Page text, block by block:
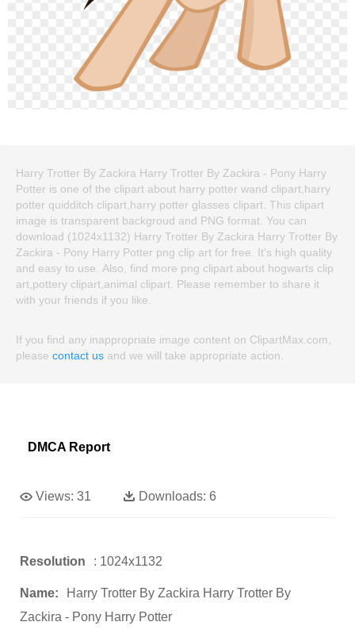
Harry Trotter By Zackira Harry Trotter By Zackira - Pony Harry
Potter is one of the clipart about harry potter wand clipart,harry
potter quidditch clipart,harry potter glasses clipart. This clipart
image is transparent backgroud and PNG format. You can
download (1024x1132) Harry Trotter By Zackira Harry Trotter By
Zackira - Pony Harry Potter png clip art for free. It's high quality
and easy to use. Also, find more png clipart about hogwarts clip
art,pottery clipart,animal clipart. Please remember to share it
with your friends if you like.
If you find any inappropriate image content on ClipartMax.com,
please contact us and we will take appropriate action.
DMCA Report
Views: 31 Downloads: 6
Resolution : 1024x1132
Name:
Harry Trotter By Zackira Harry Trotter By
Zackira - Pony Harry Potter